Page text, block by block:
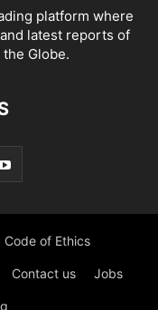
platform where
latest reports of
Globe.
Code of Ethics
Contact us Jobs